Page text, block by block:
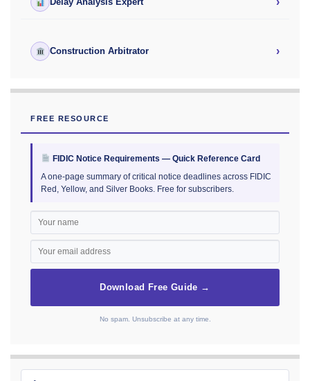
Delay Analysis Expert
Construction Arbitrator ›
FREE RESOURCE
FIDIC Notice Requirements — Quick Reference Card
A one-page summary of critical notice deadlines across FIDIC
Red, Yellow, and Silver Books. Free for subscribers.
Download Free Guide →
No spam. Unsubscribe at any time.